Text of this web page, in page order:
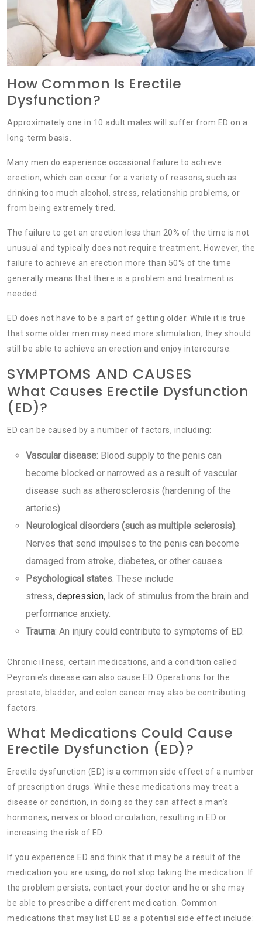
How Common Is Erectile
Dysfunction?
Approximately one in 10 adult males will suffer from ED on a
long-term basis.
Many men do experience occasional failure to achieve
erection, which can occur for a variety of reasons, such as
drinking too much alcohol, stress, relationship problems, or
from being extremely tired.
The failure to get an erection less than 20% of the time is not
unusual and typically does not require treatment. However, the
failure to achieve an erection more than 50% of the time
generally means that there is a problem and treatment is
needed.
ED does not have to be a part of getting older. While it is true
that some older men may need more stimulation, they should
still be able to achieve an erection and enjoy intercourse.
SYMPTOMS AND CAUSES
What Causes Erectile Dysfunction
(ED)?
ED can be caused by a number of factors, including:
Vascular disease: Blood supply to the penis can
become blocked or narrowed as a result of vascular
disease such as atherosclerosis (hardening of the
arteries).
Neurological disorders (such as multiple sclerosis):
Nerves that send impulses to the penis can become
damaged from stroke, diabetes, or other causes.
Psychological states: These include
stress, depression, lack of stimulus from the brain and
performance anxiety.
Trauma: An injury could contribute to symptoms of ED.
Chronic illness, certain medications, and a condition called
Peyronie’s disease can also cause ED. Operations for the
prostate, bladder, and colon cancer may also be contributing
factors.
What Medications Could Cause
Erectile Dysfunction (ED)?
Erectile dysfunction (ED) is a common side effect of a number
of prescription drugs. While these medications may treat a
disease or condition, in doing so they can affect a man’s
hormones, nerves or blood circulation, resulting in ED or
increasing the risk of ED.
If you experience ED and think that it may be a result of the
medication you are using, do not stop taking the medication. If
the problem persists, contact your doctor and he or she may
be able to prescribe a different medication. Common
medications that may list ED as a potential side effect include: